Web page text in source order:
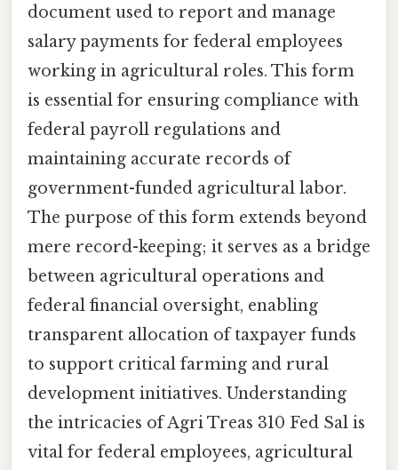
document used to report and manage
salary payments for federal employees
working in agricultural roles. This form
is essential for ensuring compliance with
federal payroll regulations and
maintaining accurate records of
government-funded agricultural labor.
The purpose of this form extends beyond
mere record-keeping; it serves as a bridge
between agricultural operations and
federal financial oversight, enabling
transparent allocation of taxpayer funds
to support critical farming and rural
development initiatives. Understanding
the intricacies of Agri Treas 310 Fed Sal is
vital for federal employees, agricultural